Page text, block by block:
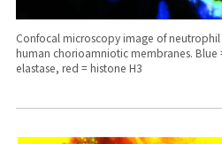
Confocal microscopy image of neutrophil
human chorioamniotic membranes.
elastase, red = histone H3